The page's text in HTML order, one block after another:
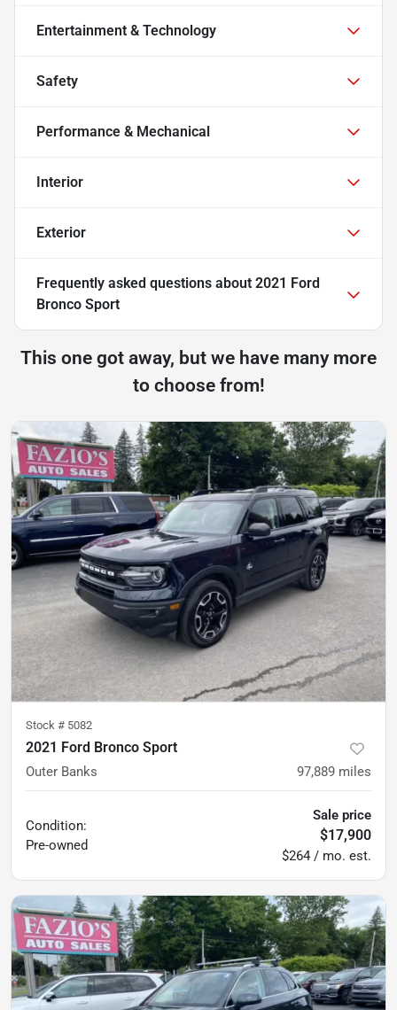
Entertainment & Technology
Safety
Performance & Mechanical
Interior
Exterior
Frequently asked questions about 2021 Ford
Bronco Sport
This one got away, but we have many more
to choose from!
Stock # 5082
2021 Ford Bronco Sport
Outer Banks 97,889 miles
Condition:
Pre-owned
Sale price
$17,900
$264 / mo. est.